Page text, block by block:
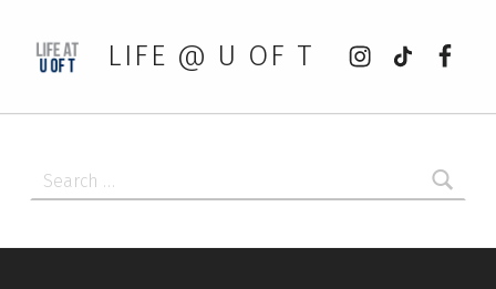
LIFE @ U OF T
Instagram
tiktok